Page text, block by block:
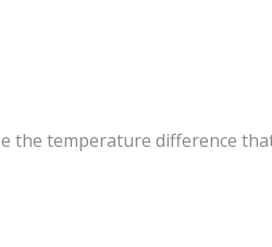
the temperature difference